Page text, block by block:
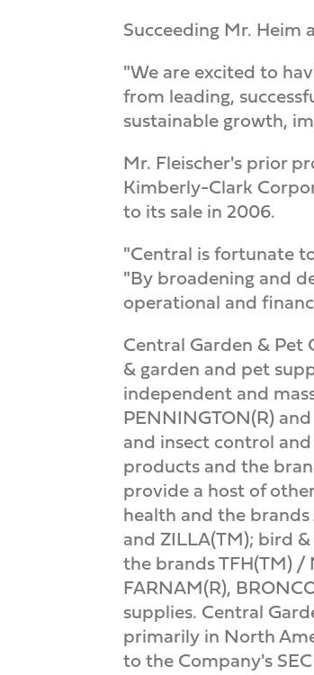
Succeeding Mr. Heim
"We are excited to
from leading,
sustainable growth,
Mr. Fleischer's prior
Kimberly-Clark
to its sale in 2006.
"Central is fortunate
"By broadening and
operational and
Central Garden &
& garden and pet
independent and
PENNINGTON(R)
and insect control
products and the
provide a host of
health and the
and ZILLA(TM); bird
the brands TFH(TM) /
FARNAM(R),
supplies. Central
primarily in North
to the Company's